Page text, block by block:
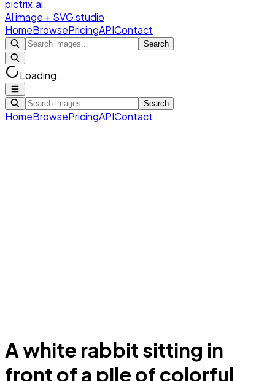
pictrix.ai
AI image + SVG studio
HomeBrowsePricingAPIContact
Search
Loading...
Search
HomeBrowsePricingAPIContact
A white rabbit sitting in
front of a pile of colorful